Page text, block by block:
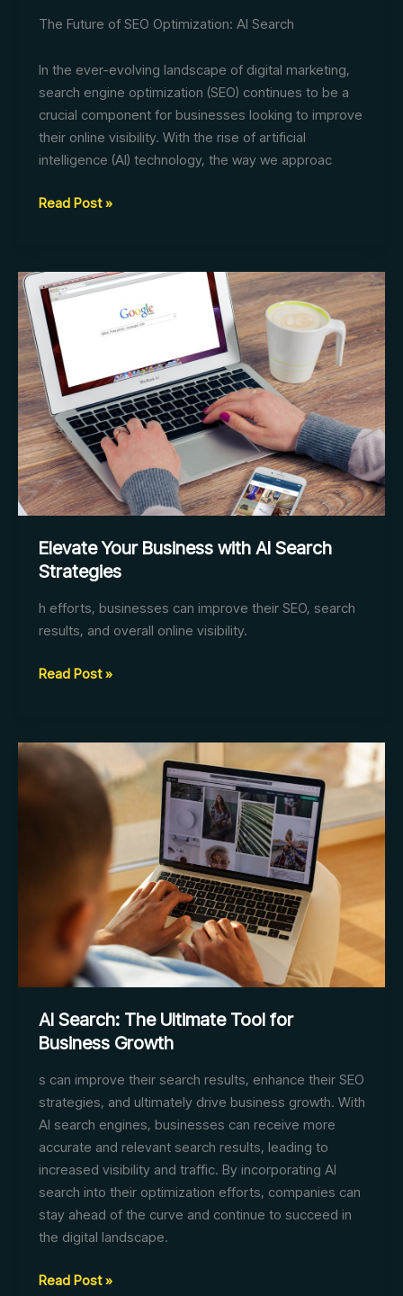
The Future of SEO Optimization: AI Search
In the ever-evolving landscape of digital marketing,
search engine optimization (SEO) continues to be a
crucial component for businesses looking to improve
their online visibility. With the rise of artificial
intelligence (AI) technology, the way we approac
AI
Future
of
SEO
Optimization
Read Post »
Elevate Your Business with AI Search
Strategies
h efforts, businesses can improve their SEO, search
results, and overall online visibility.
Elevate
with
Search
Read Post »
AI Search: The Ultimate Tool for
Business Growth
s can improve their search results, enhance their SEO
strategies, and ultimately drive business growth. With
AI search engines, businesses can receive more
accurate and relevant search results, leading to
increased visibility and traffic. By incorporating AI
search into their optimization efforts, companies can
stay ahead of the curve and continue to succeed in
the digital landscape.
AI
Read Post »